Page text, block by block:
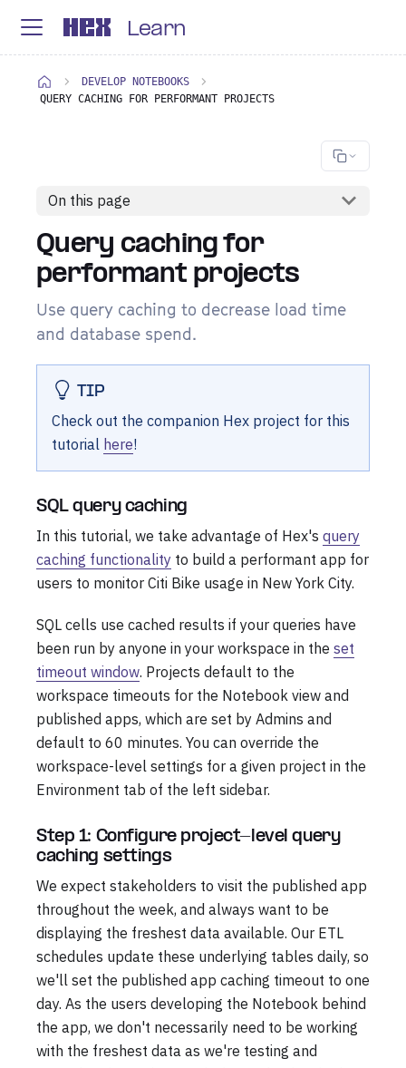
Learn
DEVELOP NOTEBOOKS
QUERY CACHING FOR PERFORMANT PROJECTS
On this page
Query caching for
performant projects
Use query caching to decrease load time
and database spend.
TIP
Check out the companion Hex project for this
tutorial here!
SQL query caching
In this tutorial, we take advantage of Hex's query
caching functionality to build a performant app for
users to monitor Citi Bike usage in New York City.
SQL cells use cached results if your queries have
been run by anyone in your workspace in the set
timeout window. Projects default to the
workspace timeouts for the Notebook view and
published apps, which are set by Admins and
default to 60 minutes. You can override the
workspace-level settings for a given project in the
Environment tab of the left sidebar.
Step 1: Configure project-level query
caching settings
We expect stakeholders to visit the published app
throughout the week, and always want to be
displaying the freshest data available. Our ETL
schedules update these underlying tables daily, so
we'll set the published app caching timeout to one
day. As the users developing the Notebook behind
the app, we don't necessarily need to be working
with the freshest data as we're testing and